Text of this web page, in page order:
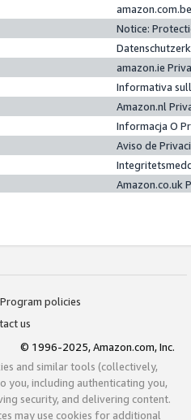
Notice:
amazon.ie
Informativa
Amazon.nl
Informacja O
Aviso de
Amazon.co.uk
Program policies
us
© 1996-2025, Amazon.com, Inc.
and similar tools (collectively,
you, including authenticating you,
security, and delivering content.
may use cookies for additional